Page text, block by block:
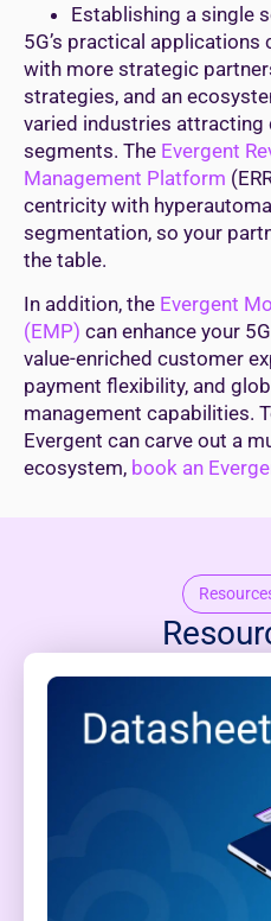
Establishing a single
5G’s practical
with more strategic
strategies, and an
varied industries attracting
segments. The Evergent
Management Platform
centricity with
segmentation, so your
the table.
In addition, the Evergent
(EMP) can enhance your
value-enriched customer
payment flexibility, and
management capabilities.
Evergent can carve out a
ecosystem, book an